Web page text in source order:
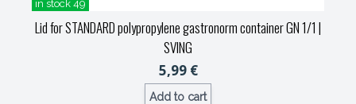
in stock 49
Lid for STANDARD polypropylene gastronorm container GN 1/1 |
SVING
5,99 €
Add to cart